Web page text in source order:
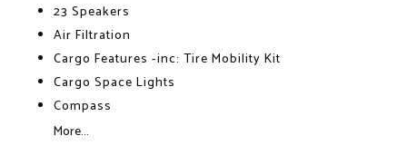
23 Speakers
Air Filtration
Cargo Features -inc: Tire Mobility Kit
Cargo Space Lights
Compass
More...